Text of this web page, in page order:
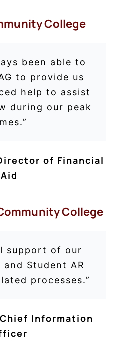
College
been able to
to provide us
help to assist
during our peak
of Financial
Aid
College
support of our
Student AR
processes.”
Information